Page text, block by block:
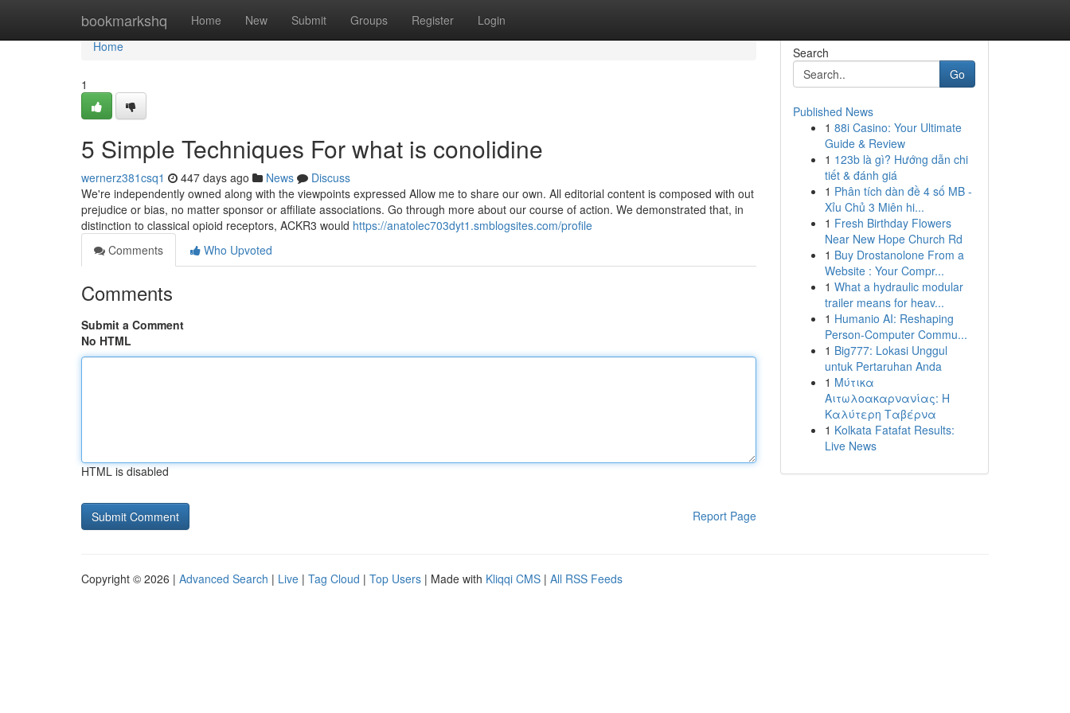
bookmarkshq Home New Submit Groups Register Login
Home
Home
1
5 Simple Techniques For what is conolidine
wernerz381csq1 447 days ago News
Discuss
We're independently owned along with the viewpoints expressed Allow me to share our own. All editorial content is composed with out
prejudice or bias, no matter sponsor or affiliate associations. Go through more about our course of action. We demonstrated that, in
distinction to classical opioid receptors, ACKR3 would https://anatolec703dyt1.smblogsites.com/profile
Comments
Who Upvoted
Comments
Submit a Comment
No HTML
HTML is disabled
Report Page
Search
Go
Published News
1 88i Casino: Your Ultimate
Guide & Review
1 123b là gì? Hướng dẫn chi
tiết & đánh giá
1 Phân tích dàn đề 4 số MB -
Xỉu Chủ 3 Miên hi...
1 Fresh Birthday Flowers
Near New Hope Church Rd
1 Buy Drostanolone From a
Website : Your Compr...
1 What a hydraulic modular
trailer means for heav...
1 Humanio AI: Reshaping
Person-Computer Commu...
1 Big777: Lokasi Unggul
untuk Pertaruhan Anda
1 Μύτικα
Αιτωλοακαρνανίας: Η
Καλύτερη Ταβέρνα
1 Kolkata Fatafat Results:
Live News
Copyright © 2026 | Advanced Search | Live | Tag Cloud | Top Users | Made with Kliqqi CMS | All RSS Feeds